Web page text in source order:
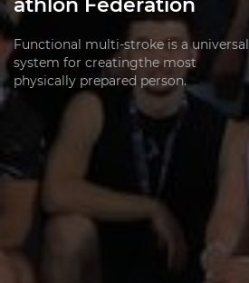
Functional multi-stroke is a universal
system for creatingthe most
physically prepared person.